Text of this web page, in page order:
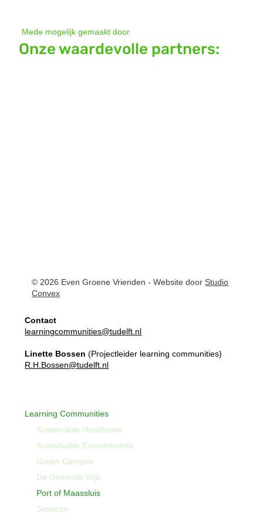
Mede mogelijk gemaakt door
Onze waardevolle partners:
© 2026 Even Groene Vrienden - Website door Studio
Convex
Learning Communities
Sustainable Healthcare
Sustainable Environments
Green Campus
De Gezonde Wijk
Port of Maassluis
Semicon
Contact
learningcommunities@tudelft.nl
Linette Bossen(Projectleider learning communities)
R.H.Bossen@tudelft.nl